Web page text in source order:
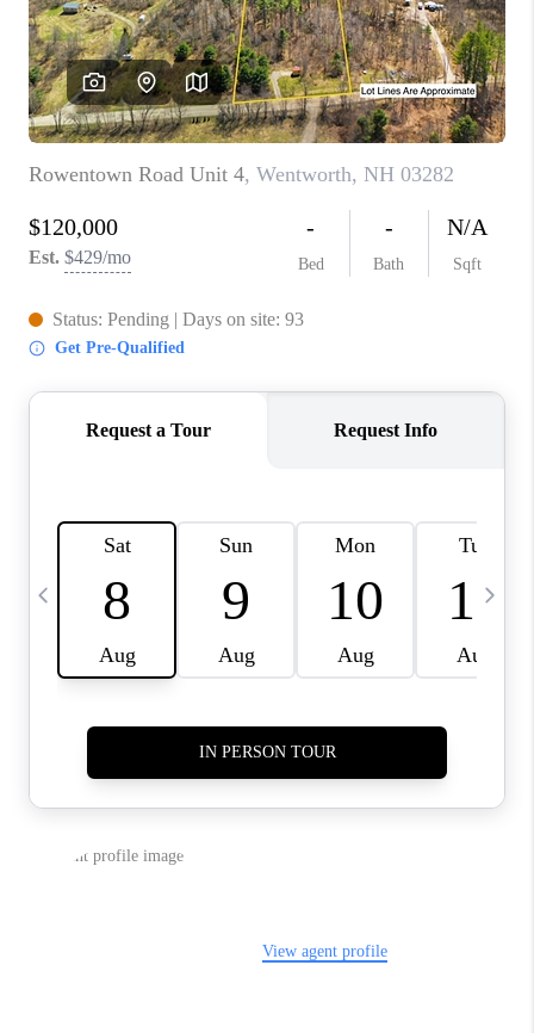
REVIEWS
CAREERS
ABOUT PLACE
CONNECT
TOP AREAS